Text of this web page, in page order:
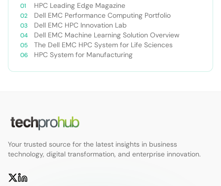
HPC Leading Edge Magazine
Dell EMC Performance Computing Portfolio
Dell EMC HPC Innovation Lab
Dell EMC Machine Learning Solution Overview
The Dell EMC HPC System for Life Sciences
HPC System for Manufacturing
Your trusted source for the latest insights in business
technology, digital transformation, and enterprise innovation.